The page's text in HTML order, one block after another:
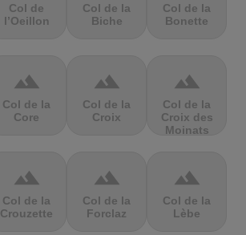
Col de
l’Oeillon
Col de la
Biche
Col de la
Bonette
terrain
Col de la
Core
terrain
Col de la
Croix
terrain
Col de la
Croix des
Moinats
terrain
Col de la
Crouzette
terrain
Col de la
Forclaz
terrain
Col de la
Lèbe